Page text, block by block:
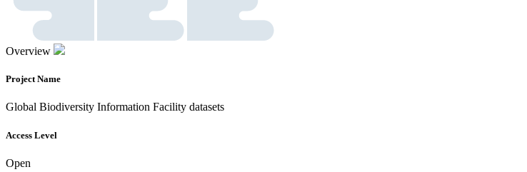
Overview
Project Name
Global Biodiversity Information Facility datasets
Access Level
Open